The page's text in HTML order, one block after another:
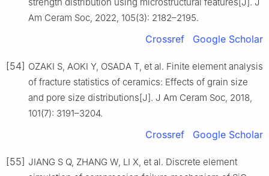
Am Ceram Soc, 2022, 105(3): 2182–2195.
Crossref Google Scholar
[54] OZAKI S, AOKI Y, OSADA T, et al. Finite element analysis
of fracture statistics of ceramics: Effects of grain size
and pore size distributions[J]. J Am Ceram Soc, 2018,
101(7): 3191–3204.
Crossref Google Scholar
[55] JIANG S Q, ZHANG W, LI X, et al. Discrete element